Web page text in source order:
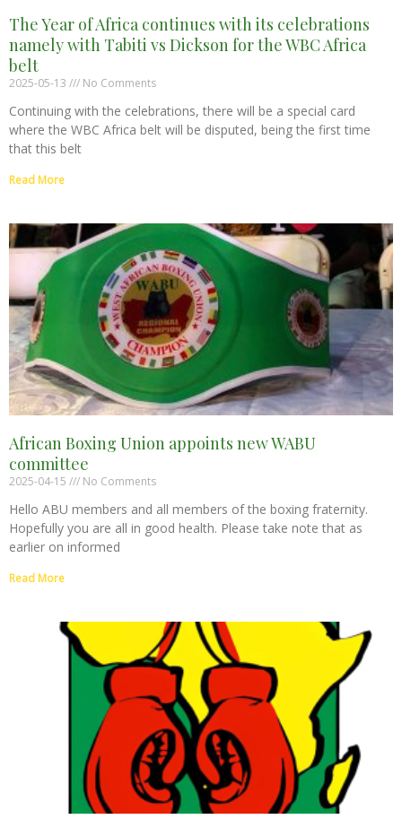
The Year of Africa continues with its celebrations
namely with Tabiti vs Dickson for the WBC Africa
belt
2025-05-13 No Comments
Continuing with the celebrations, there will be a special card
where the WBC Africa belt will be disputed, being the first time
that this belt
Read More
African Boxing Union appoints new WABU
committee
2025-04-15 No Comments
Hello ABU members and all members of the boxing fraternity.
Hopefully you are all in good health. Please take note that as
earlier on informed
Read More